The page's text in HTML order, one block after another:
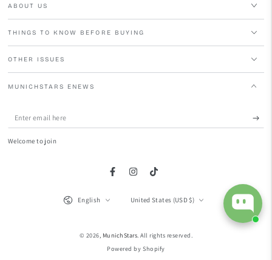
ABOUT US
THINGS TO KNOW BEFORE BUYING
OTHER ISSUES
MUNICHSTARS ENEWS
Enter
email
Welcome to join
FacebookInstagramTikTok
© 2026, MunichStars. All rights reserved.
Powered by Shopify
Language
English United States (USD $)